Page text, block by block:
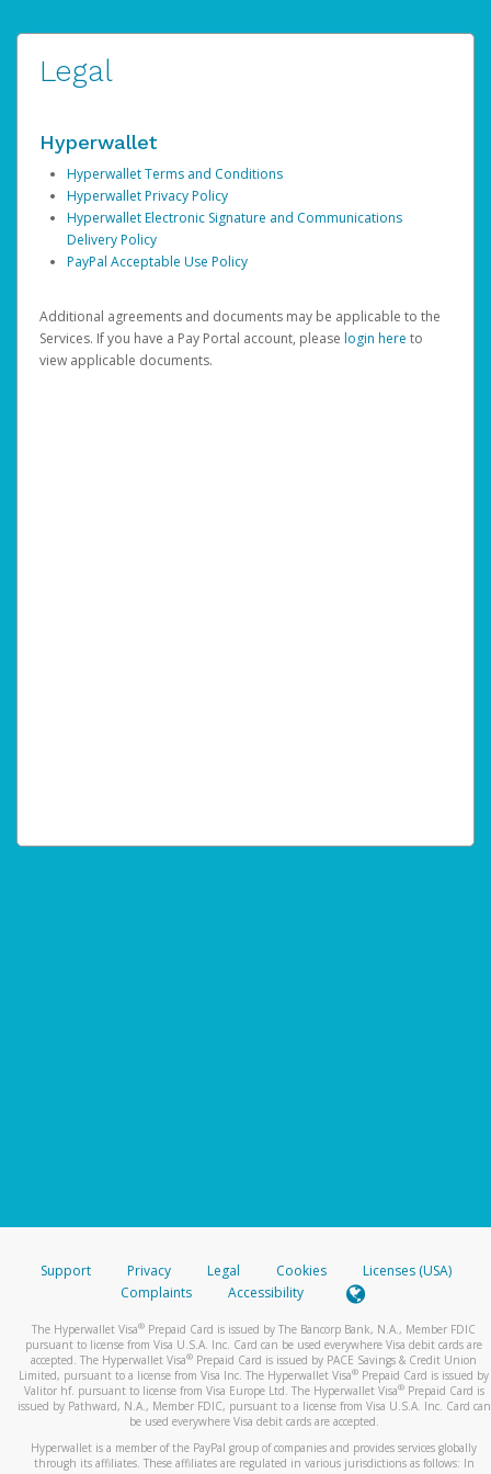
Legal
Hyperwallet
Hyperwallet Terms and Conditions
Hyperwallet Privacy Policy
Hyperwallet Electronic Signature and Communications
Delivery Policy
PayPal Acceptable Use Policy
Additional agreements and documents may be applicable to the
Services. If you have a Pay Portal account, please login here to
view applicable documents.
Support Privacy Legal Cookies
Licenses (USA)
Complaints
Accessibility
The Hyperwallet Visa® Prepaid Card is issued by The Bancorp Bank, N.A., Member FDIC
pursuant to license from Visa U.S.A. Inc. Card can be used everywhere Visa debit cards are
accepted. The Hyperwallet Visa® Prepaid Card is issued by PACE Savings & Credit Union
Limited, pursuant to a license from Visa Inc. The Hyperwallet Visa® Prepaid Card is issued by
Valitor hf. pursuant to license from Visa Europe Ltd. The Hyperwallet Visa®Prepaid Card is
issued by Pathward, N.A., Member FDIC, pursuant to a license from Visa U.S.A. Inc. Card can
be used everywhere Visa debit cards are accepted.
Hyperwallet is a member of the PayPal group of companies and provides services globally
through its affiliates. These affiliates are regulated in various jurisdictions as follows: In